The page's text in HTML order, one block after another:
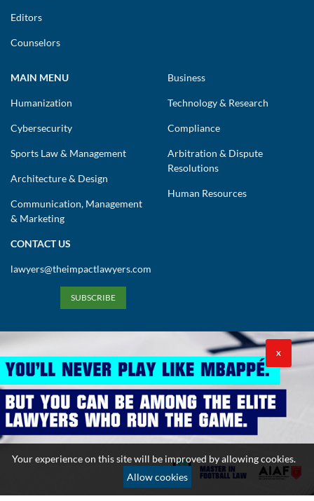
Editors
Counselors
MAIN MENU
Humanization
Cybersecurity
Sports Law & Management
Architecture & Design
Communication, Management
& Marketing
Business
Technology & Research
Compliance
Arbitration & Dispute
Resolutions
Human Resources
CONTACT US
lawyers@theimpactlawyers.com
SUBSCRIBE
Privacy Policy Cookies Policy
Terms and Conditions
Copyright 2026. Powered by Impact Lawyers
X
Your experience on this site will be improved by allowing cookies.
Allow cookies